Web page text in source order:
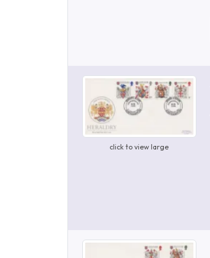
click to view large